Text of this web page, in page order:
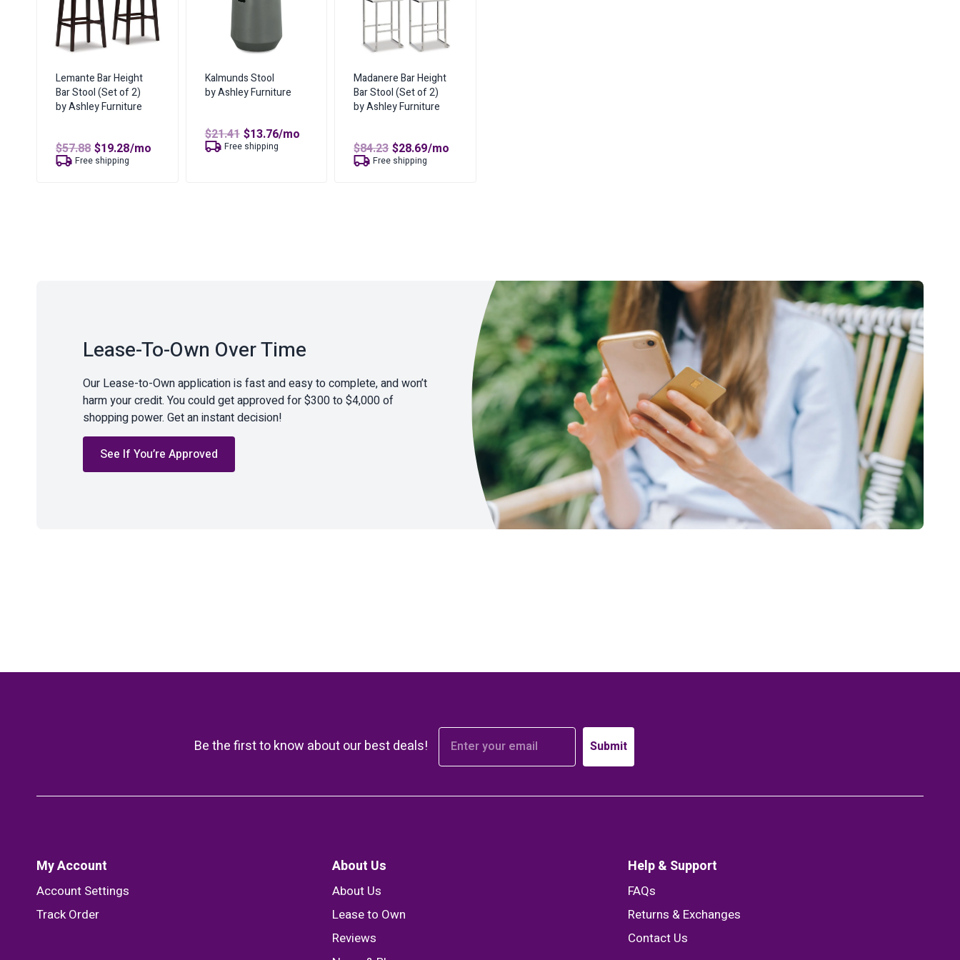
Lemante Bar Height
Bar Stool (Set of 2)
by Ashley Furniture
$57.88 Original
price
was:
$19.28Current
/mo
Free shipping
Kalmunds Stool
by Ashley Furniture
$21.41 Original
price
was:
$13.76Current
/mo
Free shipping
Madanere Bar Height
Bar Stool (Set of 2)
by Ashley Furniture
$84.23Original
price
was:
$28.69Current
/mo
Free shipping
Lease-To-Own Over Time
Our Lease-to-Own application is fast and easy to complete, and won’t
harm your credit. You could get approved for $300 to $4,000 of
shopping power. Get an instant decision!
See If You’re Approved
Be the first to know about our best deals! Submit
My Account
Account Settings
Track Order
About Us
About Us
Lease to Own
Reviews
Help & Support
FAQs
Returns & Exchanges
Contact Us